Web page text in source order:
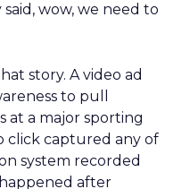
wow, we need to
story. A video ad
to pull
at a major sporting
click captured any of
system recorded
after